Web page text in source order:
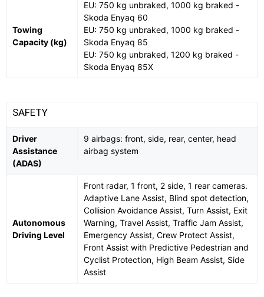
Towing
Capacity (kg)
EU: 750 kg unbraked, 1000 kg braked -
Skoda Enyaq 60
EU: 750 kg unbraked, 1000 kg braked -
Skoda Enyaq 85
EU: 750 kg unbraked, 1200 kg braked -
Skoda Enyaq 85X
SAFETY
Driver
Assistance
(ADAS)
9 airbags: front, side, rear, center, head
airbag system
Autonomous
Driving Level
Front radar, 1 front, 2 side, 1 rear cameras.
Adaptive Lane Assist, Blind spot detection,
Collision Avoidance Assist, Turn Assist, Exit
Warning, Travel Assist, Traffic Jam Assist,
Emergency Assist, Crew Protect Assist,
Front Assist with Predictive Pedestrian and
Cyclist Protection, High Beam Assist, Side
Assist